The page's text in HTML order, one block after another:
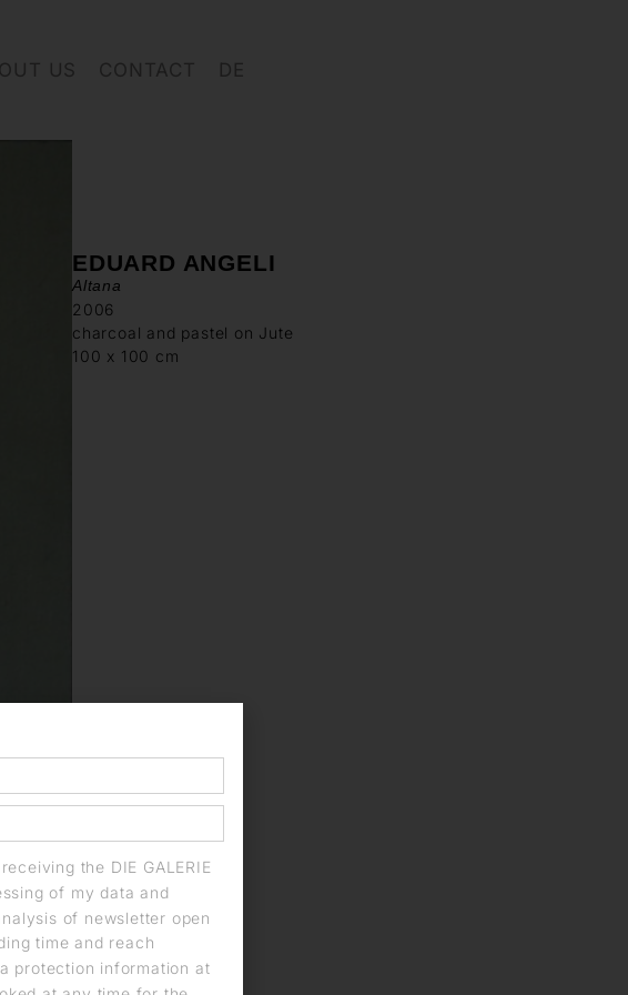
US CONTACT DE
EDUARD ANGELI
Altana
2006
charcoal and pastel on Jute
100 x 100 cm
the DIE GALERIE
of my data and
of newsletter open
time and reach
protection information at